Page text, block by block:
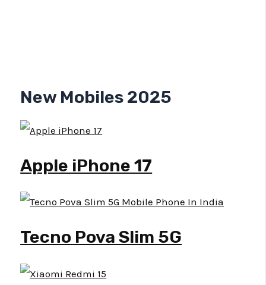
New Mobiles 2025
Apple iPhone 17
Tecno Pova Slim 5G